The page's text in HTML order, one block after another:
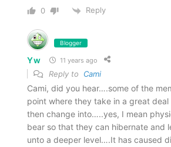
0 Reply
Blogger
Yw 11 years ago
Reply to Cami
Cami, did you hear….some of the
point where they take in a great
then change into…..yes, I mean
bear so that they can hibernate and
unto a deeper level….It has caused